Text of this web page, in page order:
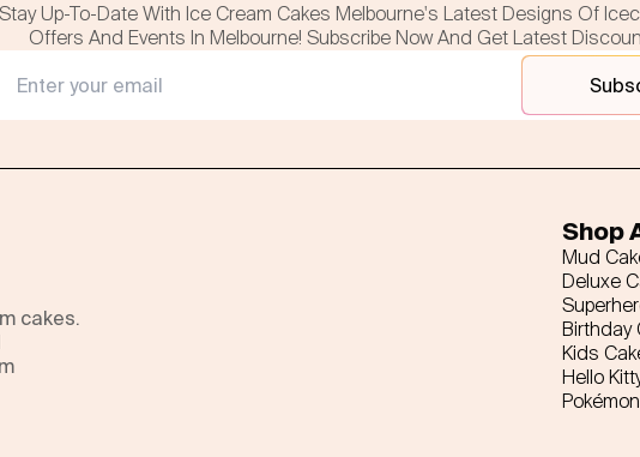
Stay Up-To-Date With Ice Cream Cakes Melbourne's Latest Designs Of
Offers And Events In Melbourne! Subscribe Now And Get Latest
cakes.
Shop
Mud
Deluxe
Birthday
Kids
Hello